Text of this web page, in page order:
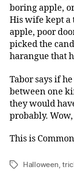
boring apple,
His wife kept a
apple, poor
picked the
harangue that
Tabor says if
between one
they would
probably.
This is
TagsHalloween,